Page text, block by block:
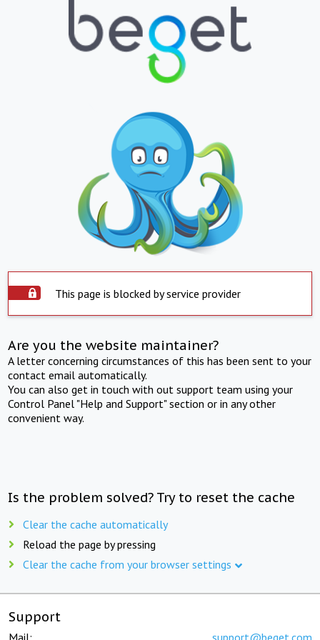
This page is blocked by service provider
Are you the website maintainer?
A letter concerning circumstances of this has been sent to your
contact email automatically.
You can also get in touch with out support team using your
Control Panel "Help and Support" section or in any other
convenient way.
Is the problem solved? Try to reset the cache
Clear the cache automatically
Reload the page by pressing
Clear the cache from your browser settings
Support
Mail: support@beget.com